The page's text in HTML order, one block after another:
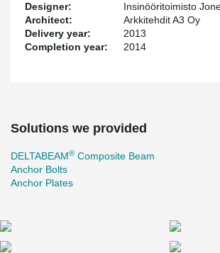
Designer:
Insinööritoimisto
Architect:
Arkkitehdit A3 Oy
Delivery year:
2013
Completion year:
2014
Solutions we provided
DELTABEAM® Composite Beam
Anchor Bolts
Anchor Plates